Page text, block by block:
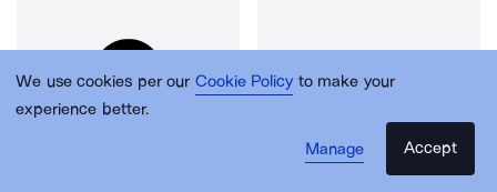
We use cookies per our Cookie Policy to make your
experience better.
Manage
Accept